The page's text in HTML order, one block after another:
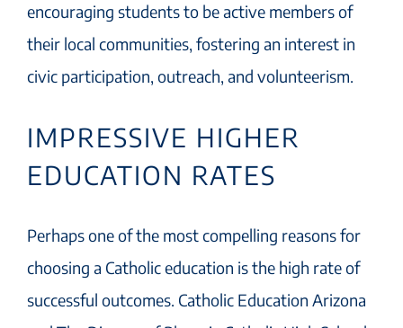
encouraging students to be active members of
their local communities, fostering an interest in
civic participation, outreach, and volunteerism.
IMPRESSIVE HIGHER
EDUCATION RATES
Perhaps one of the most compelling reasons for
choosing a Catholic education is the high rate of
successful outcomes. Catholic Education Arizona